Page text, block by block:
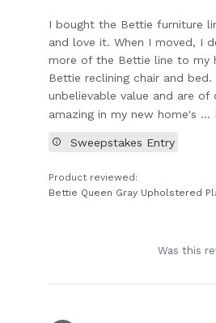
I bought the Bettie furniture
and love it. When I moved, I
more of the Bettie line to my
Bettie reclining chair and bed.
unbelievable value and are of
amazing in my new home's ...
Product reviewed:
Bettie Queen Gray Upholstered
Sweepstakes Entry
Was this